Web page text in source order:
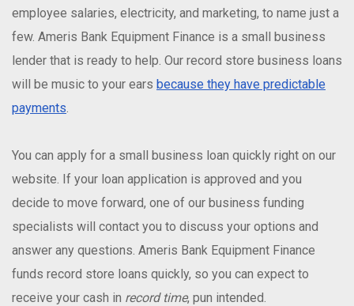
employee salaries, electricity, and marketing, to name just a
few. Ameris Bank Equipment Finance is a small business
lender that is ready to help. Our record store business loans
will be music to your ears because they have predictable
payments.
You can apply for a small business loan quickly right on our
website. If your loan application is approved and you
decide to move forward, one of our business funding
specialists will contact you to discuss your options and
answer any questions. Ameris Bank Equipment Finance
funds record store loans quickly, so you can expect to
receive your cash in record time, pun intended.